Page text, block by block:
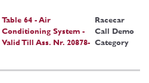
Table 64 - Air
Conditioning System -
Valid Till Ass. Nr. 20878-
Racecar
Call Demo
Category